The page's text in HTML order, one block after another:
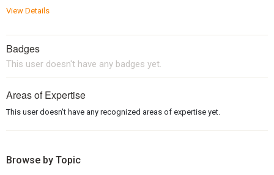
View Details
Badges
This user doesn't have any badges yet.
Areas of Expertise
This user doesn't have any recognized areas of expertise yet.
Browse by Topic